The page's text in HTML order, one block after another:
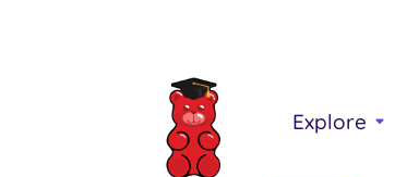
Explore